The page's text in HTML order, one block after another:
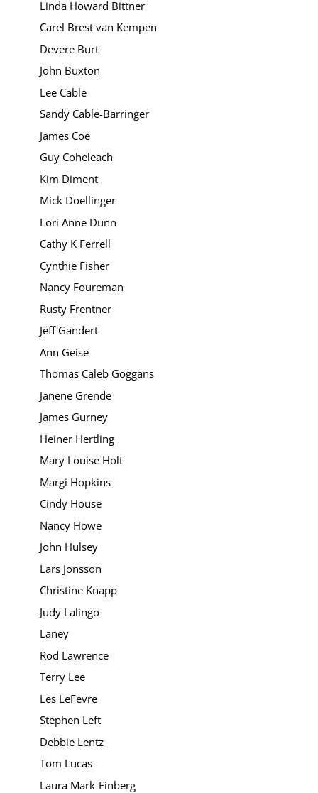
Linda Howard Bittner
Carel Brest van Kempen
Devere Burt
John Buxton
Lee Cable
Sandy Cable-Barringer
James Coe
Guy Coheleach
Kim Diment
Mick Doellinger
Lori Anne Dunn
Cathy K Ferrell
Cynthie Fisher
Nancy Foureman
Rusty Frentner
Jeff Gandert
Ann Geise
Thomas Caleb Goggans
Janene Grende
James Gurney
Heiner Hertling
Mary Louise Holt
Margi Hopkins
Cindy House
Nancy Howe
John Hulsey
Lars Jonsson
Christine Knapp
Judy Lalingo
Laney
Rod Lawrence
Terry Lee
Les LeFevre
Stephen Left
Debbie Lentz
Tom Lucas
Laura Mark-Finberg